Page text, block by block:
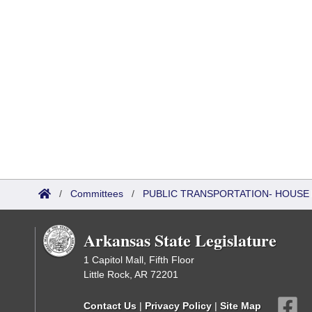
/ Committees / PUBLIC TRANSPORTATION-
Arkansas State Legislature
1 Capitol Mall, Fifth Floor
Little Rock, AR 72201
Contact Us | Privacy Policy | Site Map